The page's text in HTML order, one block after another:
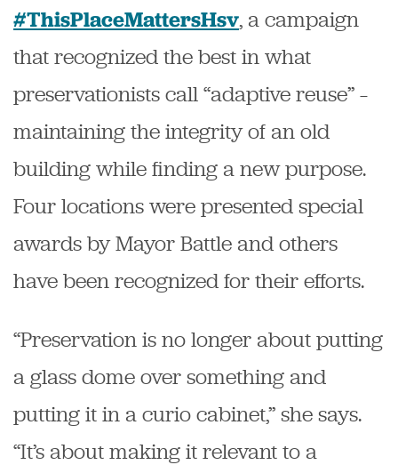
#ThisPlaceMattersHsv, a campaign
that recognized the best in what
preservationists call “adaptive reuse” –
maintaining the integrity of an old
building while finding a new purpose.
Four locations were presented special
awards by Mayor Battle and others
have been recognized for their efforts.
“Preservation is no longer about putting
a glass dome over something and
putting it in a curio cabinet,” she says.
“It’s about making it relevant to a